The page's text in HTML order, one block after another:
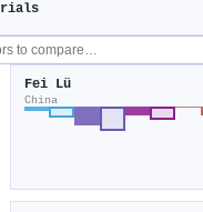
Fei Lü
China